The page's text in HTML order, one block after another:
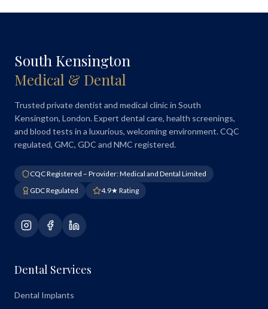
South Kensington
Medical & Dental
Trusted private dentist and medical clinic in South
Kensington, London. Expert dental care, health screenings,
and blood tests in a luxurious, welcoming environment. CQC
regulated, GMC, GDC and NMC registered.
CQC Registered – Provider: Medical and Dental Limited
GDC Regulated
4.9★ Rating
Dental Services
Dental Implants